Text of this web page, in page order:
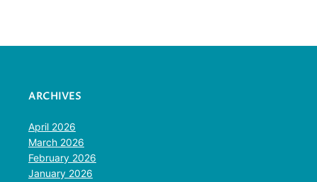
ARCHIVES
April 2026
March 2026
February 2026
January 2026